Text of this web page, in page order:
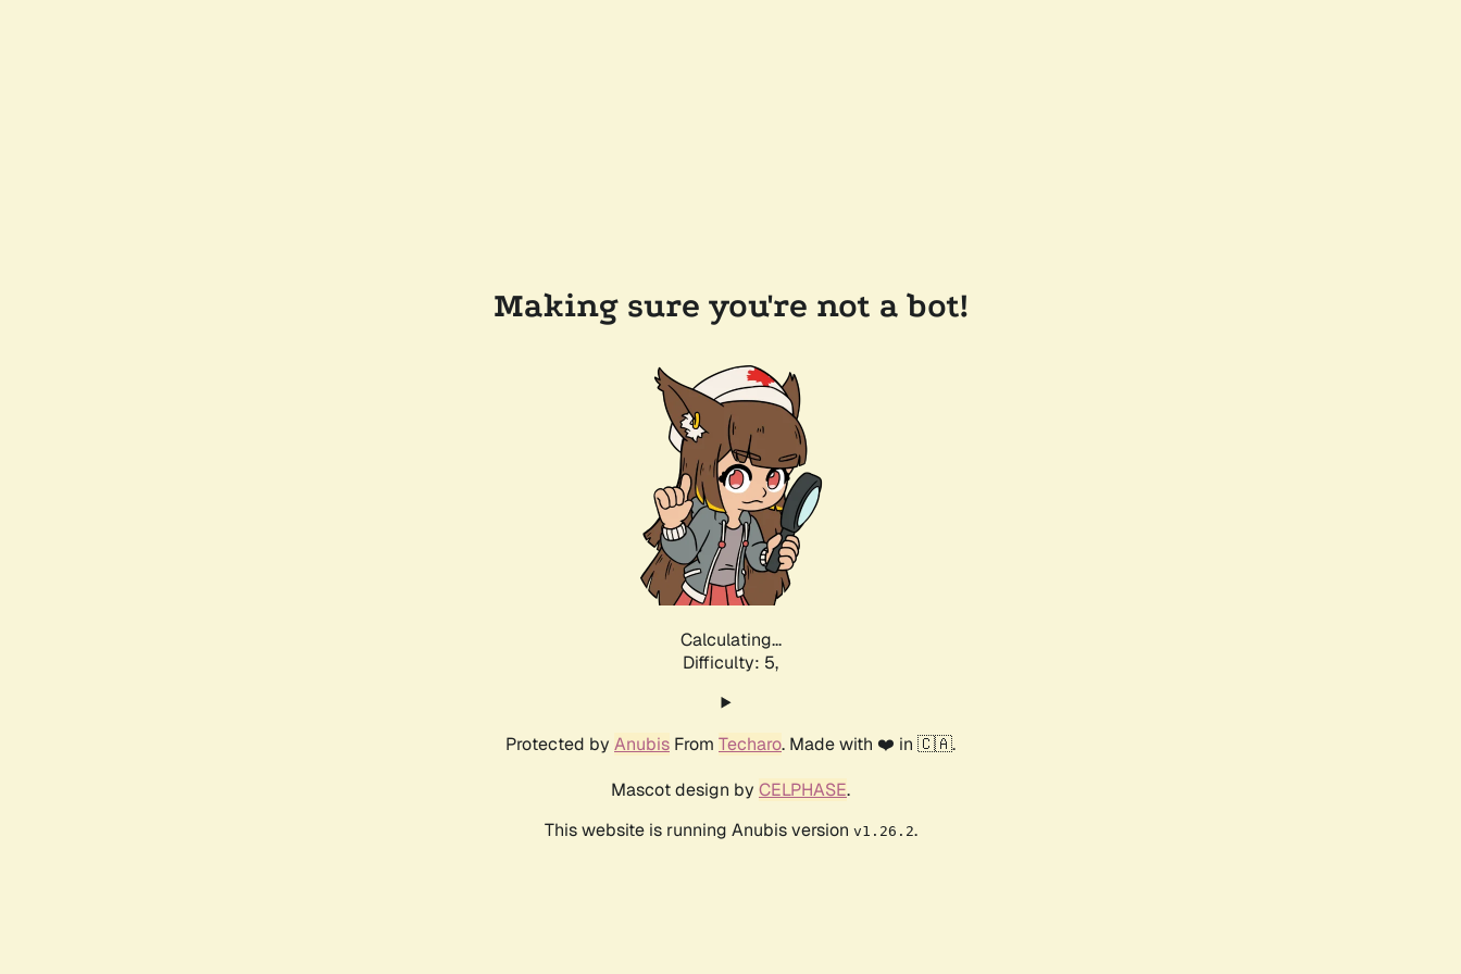
Making sure you're not a bot!
Calculating...
Difficulty: 5,
Protected by Anubis From Techaro. Made with ❤️ in 🇨🇦.
Mascot design by CELPHASE.
This website is running Anubis version v1.26.2.